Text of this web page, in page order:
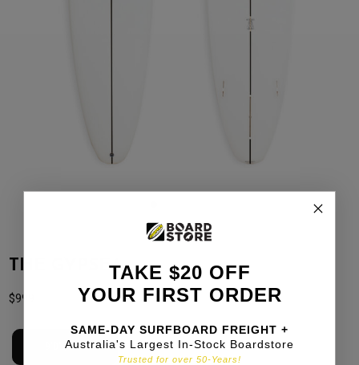
THE GYPSEA
$999
9'0" | 67L
TAKE $20 OFF
YOUR FIRST ORDER
SAME-DAY SURFBOARD FREIGHT +
Australia's Largest In-Stock Boardstore
Trusted for over 50-Years!